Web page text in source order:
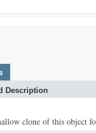
Description
clone of this object